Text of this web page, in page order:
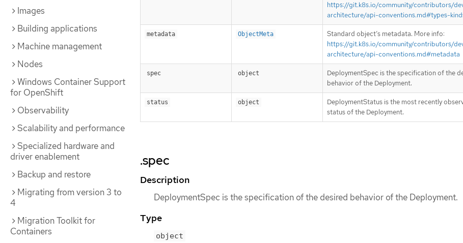
Images
Building applications
Machine management
Nodes
Windows Container Support
for OpenShift
Observability
Scalability and performance
Specialized hardware and
driver enablement
Backup and restore
Migrating from version 3 to
4
Migration Toolkit for
Containers
https://git.k8s.io/community/contributors/
architecture/api-conventions.md#types-
metadata ObjectMeta
Standard object’s metadata. More info:
https://git.k8s.io/community/contributors/
architecture/api-conventions.md#metadata
spec object
DeploymentSpec is the specification of the
behavior of the Deployment.
status object
DeploymentStatus is the most recently
status of the Deployment.
.spec
Description
DeploymentSpec is the specification of the desired behavior of the Deployment.
Type
object